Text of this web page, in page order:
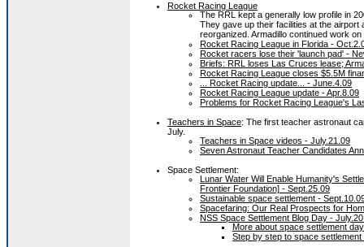
Rocket Racing League
The RRL kept a generally low profile in
They gave up their facilities at the
reorganized. Armadillo continued work
Rocket Racing League in Florida -
Rocket racers lose their 'launch pad' -
Briefs: RRL loses Las Cruces lease;
Rocket Racing League closes $5.5M
... Rocket Racing update... - June.4.09
Rocket Racing League update - Apr.8.09
Problems for Rocket Racing League's
Teachers in Space: The first teacher astronaut
July.
Teachers in Space videos - July.21.09
Seven Astronaut Teacher Candidates
Space Settlement:
Lunar Water Will Enable Humanity's
Frontier Foundation] - Sept.25.09
Sustainable space settlement -
Spacefaring: Our Real Prospects for
NSS Space Settlement Blog Day -
More about space settlement
Step by step to space settlement